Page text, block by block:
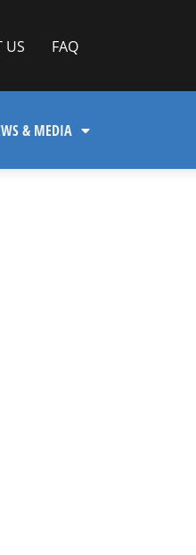
US FAQ
& MEDIA